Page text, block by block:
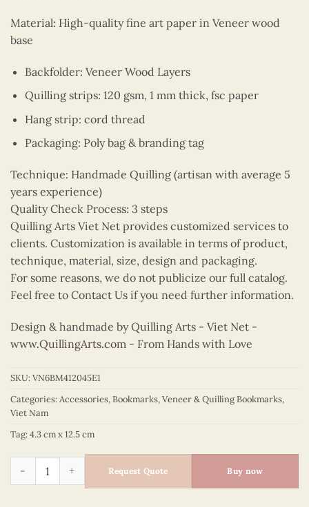
Material: High-quality fine art paper in Veneer wood
base
Backfolder: Veneer Wood Layers
Quilling strips: 120 gsm, 1 mm thick, fsc paper
Hang strip: cord thread
Packaging: Poly bag & branding tag
Technique: Handmade Quilling (artisan with average 5
years experience)
Quality Check Process: 3 steps
Quilling Arts Viet Net provides customized services to
clients. Customization is available in terms of product,
technique, material, size, design and packaging.
For some reasons, we do not publicize our full catalog.
Feel free to Contact Us if you need further information.
Design & handmade by Quilling Arts - Viet Net -
www.QuillingArts.com - From Hands with Love
SKU:VN6BM412045E1
Categories:Accessories,Bookmarks,Veneer & Quilling Bookmarks,
Viet Nam
Tag:4.3 cm x 12.5 cm
Request Quote Buy now